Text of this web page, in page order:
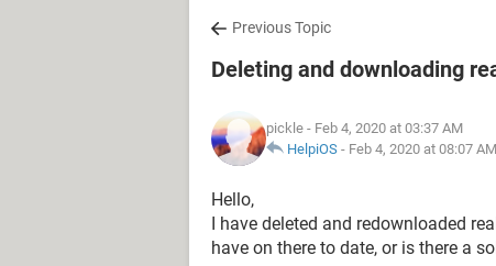
Previous Topic
Deleting and downloading
pickle - Feb 4, 2020 at 03:37 AM
HelpiOS - Feb 4, 2020 at 08:07 AM
Hello,
I have deleted and redownloaded
have on there to date, or is there a